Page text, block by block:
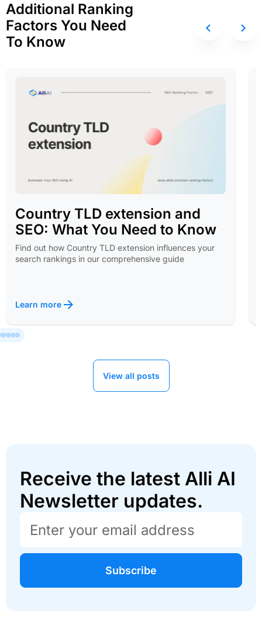
Additional Ranking
Factors You Need
To Know
Country TLD extension and
SEO: What You Need to Know
Find out how Country TLD extension influences your
search rankings in our comprehensive guide
Learn more
View all posts
Receive the latest Alli AI
Newsletter updates.
Subscribe